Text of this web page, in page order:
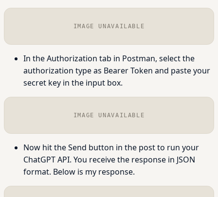
IMAGE UNAVAILABLE
In the Authorization tab in Postman, select the
authorization type as Bearer Token and paste your
secret key in the input box.
IMAGE UNAVAILABLE
Now hit the Send button in the post to run your
ChatGPT API. You receive the response in JSON
format. Below is my response.